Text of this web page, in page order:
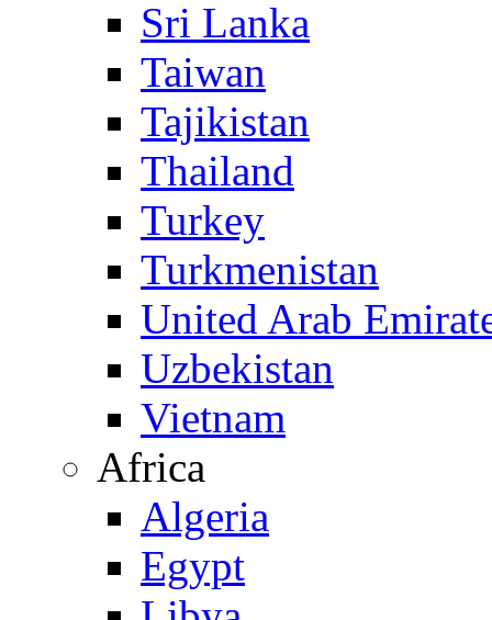
Sri Lanka
Taiwan
Tajikistan
Thailand
Turkey
Turkmenistan
United Arab
Uzbekistan
Vietnam
Africa
Algeria
Egypt